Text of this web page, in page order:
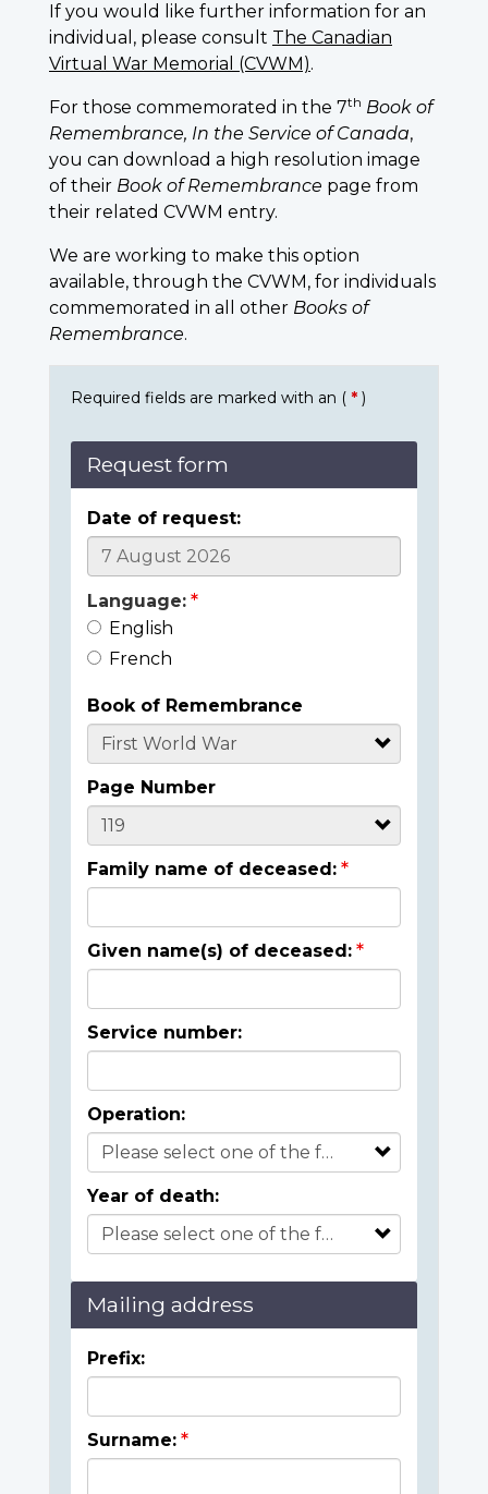
If you would like further information for an
individual, please consult The Canadian
Virtual War Memorial (CVWM).
For those commemorated in the 7th Book of
Remembrance, In the Service of Canada,
you can download a high resolution image
of their Book of Remembrance page from
their related CVWM entry.
We are working to make this option
available, through the CVWM, for individuals
commemorated in all other Books of
Remembrance.
Required fields are marked with an ( * )
Request form
Date of request:
Language:
English
French
Book of Remembrance
Page Number
Family name of deceased:
Given name(s) of deceased:
Service number:
Operation:
Year of death:
Mailing address
Prefix:
Surname: